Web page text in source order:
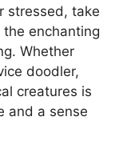
stressed, take
enchanting
Whether
doodler,
creatures is
and a sense